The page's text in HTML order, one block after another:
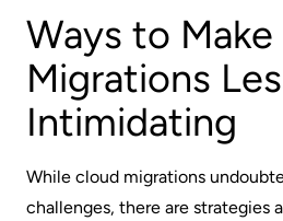
Ways to
Migrations
Intimidating
While cloud migrations
challenges, there are strategies